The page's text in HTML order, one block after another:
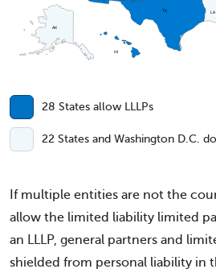
TX LA
AK
HI
28 States allow LLLPs
22 States and Washington D.C.
If multiple entities are not the
allow the limited liability limited
an LLLP, general partners and
shielded from personal liability in